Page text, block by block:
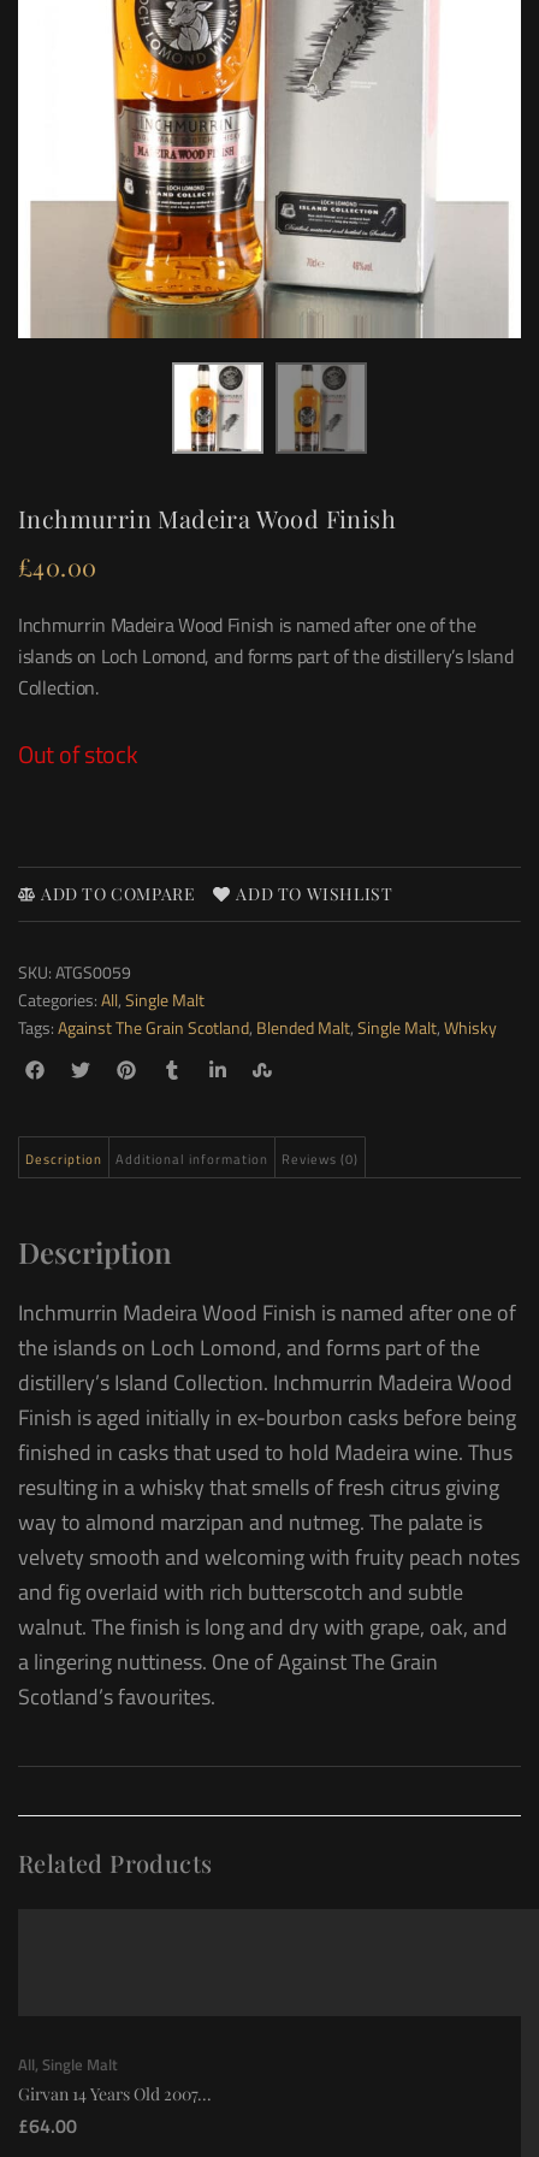
Inchmurrin Madeira Wood Finish
£40.00
Inchmurrin Madeira Wood Finish is named after one of the
islands on Loch Lomond, and forms part of the distillery’s Island
Collection.
Out of stock
ADD TO COMPARE ADD TO WISHLIST
SKU:ATGS0059
Categories:All,Single Malt
Tags:Against The Grain Scotland, Blended Malt,Single Malt,Whisky
Description Additional information Reviews (0)
Description
Inchmurrin Madeira Wood Finish is named after one of
the islands on Loch Lomond, and forms part of the
distillery’s Island Collection. Inchmurrin Madeira Wood
Finish is aged initially in ex-bourbon casks before being
finished in casks that used to hold Madeira wine. Thus
resulting in a whisky that smells of fresh citrus giving
way to almond marzipan and nutmeg. The palate is
velvety smooth and welcoming with fruity peach notes
and fig overlaid with rich butterscotch and subtle
walnut. The finish is long and dry with grape, oak, and
a lingering nuttiness. One of Against The Grain
Scotland’s favourites.
Related Products
All, Single Malt
Girvan 14 Years Old 2007...
£64.00